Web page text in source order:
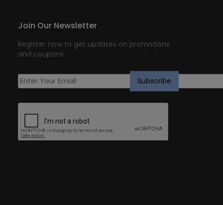
Join Our Newsletter
Register now to get updates on promotions
and coupons.